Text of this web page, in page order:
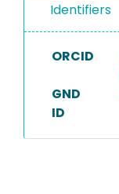
Identifiers
ORCID
GND
ID